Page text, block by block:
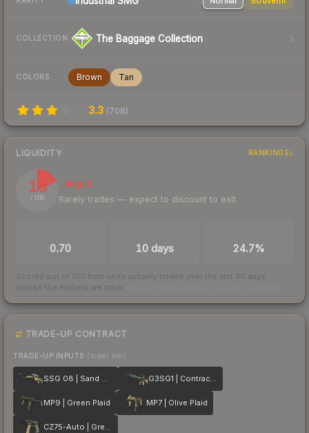
COLLECTION The Baggage Collection
COLORS Brown Tan
3.3 (708)
LIQUIDITY RANKINGS
18
/ 100
Illiquid
Rarely trades — expect to discount to exit
0.70 10 days 24.7%
Scored out of 100 from units actually traded over the last 30 days
across the markets we track.
TRADE-UP CONTRACT
TRADE-UP INPUTS (lower tier)
SSG 08 | Sand Dune G3SG1 | Contractor
MP9 | Green Plaid MP7 | Olive Plaid
CZ75-Auto | Green Plaid